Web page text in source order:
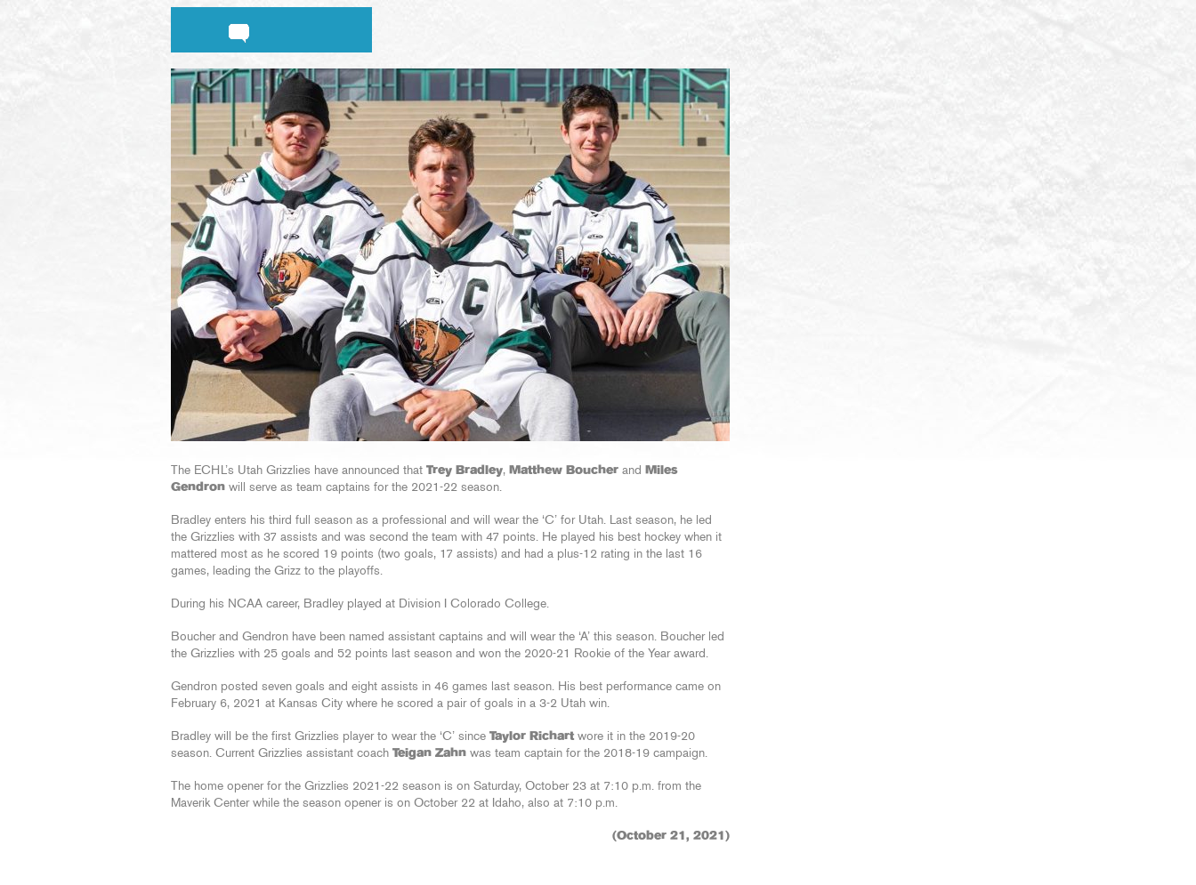
The ECHL’s Utah Grizzlies have announced that Trey Bradley, Matthew Boucher and Miles
Gendron will serve as team captains for the 2021-22 season.
Bradley enters his third full season as a professional and will wear the ‘C’ for Utah. Last season, he led
the Grizzlies with 37 assists and was second the team with 47 points. He played his best hockey when it
mattered most as he scored 19 points (two goals, 17 assists) and had a plus-12 rating in the last 16
games, leading the Grizz to the playoffs.
During his NCAA career, Bradley played at Division I Colorado College.
Boucher and Gendron have been named assistant captains and will wear the ‘A’ this season. Boucher led
the Grizzlies with 25 goals and 52 points last season and won the 2020-21 Rookie of the Year award.
Gendron posted seven goals and eight assists in 46 games last season. His best performance came on
February 6, 2021 at Kansas City where he scored a pair of goals in a 3-2 Utah win.
Bradley will be the first Grizzlies player to wear the ‘C’ since Taylor Richart wore it in the 2019-20
season. Current Grizzlies assistant coach Teigan Zahn was team captain for the 2018-19 campaign.
The home opener for the Grizzlies 2021-22 season is on Saturday, October 23 at 7:10 p.m. from the
Maverik Center while the season opener is on October 22 at Idaho, also at 7:10 p.m.
(October 21, 2021)